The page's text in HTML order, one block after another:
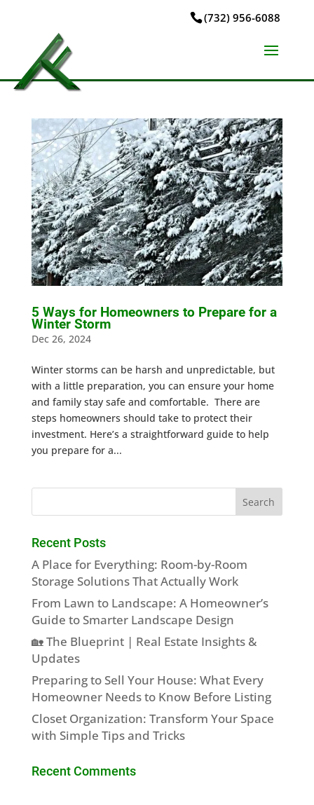
(732) 956-6088
5 Ways for Homeowners to Prepare for a
Winter Storm
Dec 26, 2024
Winter storms can be harsh and unpredictable, but
with a little preparation, you can ensure your home
and family stay safe and comfortable. There are
steps homeowners should take to protect their
investment. Here’s a straightforward guide to help
you prepare for a...
Recent Posts
A Place for Everything: Room-by-Room
Storage Solutions That Actually Work
From Lawn to Landscape: A Homeowner’s
Guide to Smarter Landscape Design
🏡 The Blueprint | Real Estate Insights &
Updates
Preparing to Sell Your House: What Every
Homeowner Needs to Know Before Listing
Closet Organization: Transform Your Space
with Simple Tips and Tricks
Recent Comments